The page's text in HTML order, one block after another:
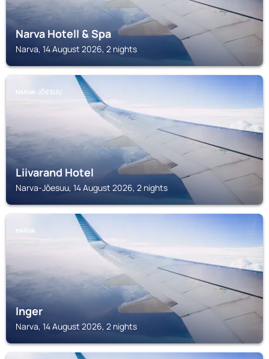
Narva Hotell & Spa
Narva, 14 August 2026, 2 nights
NARVA-JÕESUU
Liivarand Hotel
Narva-Jõesuu, 14 August 2026, 2 nights
NARVA
Inger
Narva, 14 August 2026, 2 nights